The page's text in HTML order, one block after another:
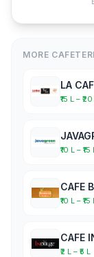
MORE
LA
₹15 L – ₹20
₹10 L – ₹15 L
CAFE
₹10 L – ₹15 L
CAFE
₹2 L – ₹5 L